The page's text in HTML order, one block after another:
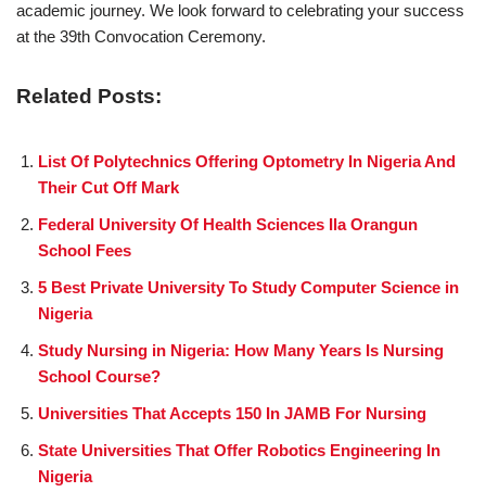
academic journey. We look forward to celebrating your success
at the 39th Convocation Ceremony.
Related Posts:
List Of Polytechnics Offering Optometry In Nigeria And
Their Cut Off Mark
Federal University Of Health Sciences Ila Orangun
School Fees
5 Best Private University To Study Computer Science in
Nigeria
Study Nursing in Nigeria: How Many Years Is Nursing
School Course?
Universities That Accepts 150 In JAMB For Nursing
State Universities That Offer Robotics Engineering In
Nigeria